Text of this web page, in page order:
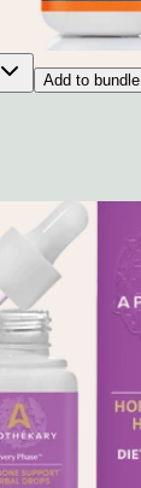
Add to bundle